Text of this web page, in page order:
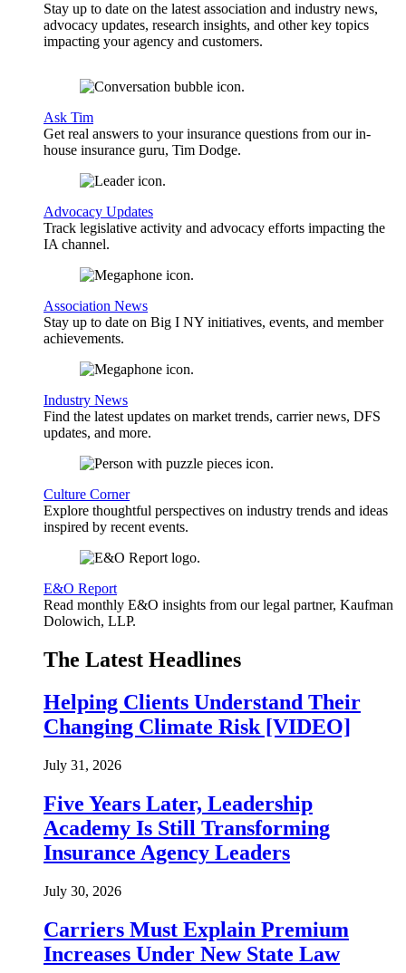
Stay up to date on the latest association and industry news,
advocacy updates, research insights, and other key topics
impacting your agency and customers.
Ask Tim
Get real answers to your insurance questions from our in-
house insurance guru, Tim Dodge.
Advocacy Updates
Track legislative activity and advocacy efforts impacting the
IA channel.
Association News
Stay up to date on Big I NY initiatives, events, and member
achievements.
Industry News
Find the latest updates on market trends, carrier news, DFS
updates, and more.
Culture Corner
Explore thoughtful perspectives on industry trends and ideas
inspired by recent events.
E&O Report
Read monthly E&O insights from our legal partner, Kaufman
Dolowich, LLP.
The Latest Headlines
Helping Clients Understand Their
Changing Climate Risk [VIDEO]
July 31, 2026
Five Years Later, Leadership
Academy Is Still Transforming
Insurance Agency Leaders
July 30, 2026
Carriers Must Explain Premium
Increases Under New State Law